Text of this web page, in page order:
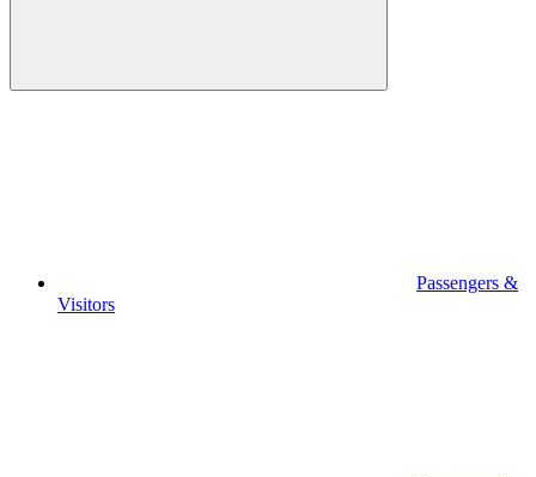
Passengers &
Visitors